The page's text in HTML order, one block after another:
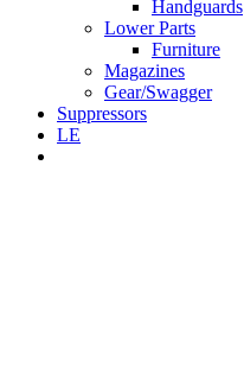
Handguards
Lower Parts
Furniture
Magazines
Gear/Swagger
Suppressors
LE